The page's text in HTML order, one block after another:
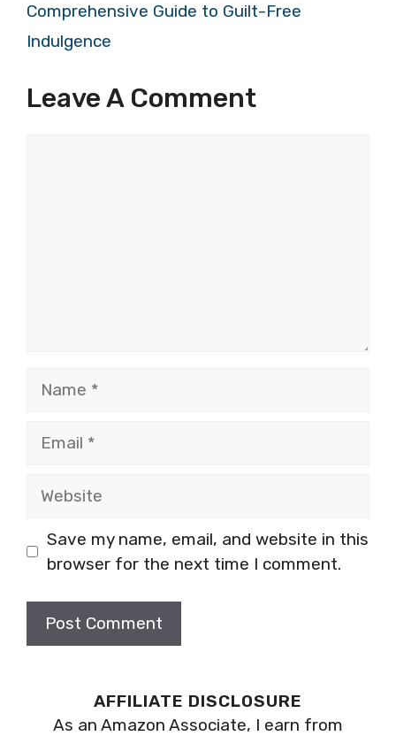
Comprehensive Guide to Guilt-Free
Indulgence
Leave A Comment
Save my name, email, and website in this
browser for the next time I comment.
AFFILIATE DISCLOSURE
As an Amazon Associate, I earn from